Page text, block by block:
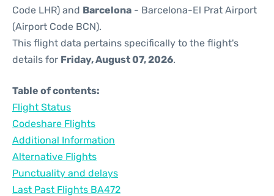
Code LHR) and Barcelona - Barcelona-El Prat Airport
(Airport Code BCN).
This flight data pertains specifically to the flight's
details for Friday, August 07, 2026.
Table of contents:
Flight Status
Codeshare Flights
Additional Information
Alternative Flights
Punctuality and delays
Last Past Flights BA472